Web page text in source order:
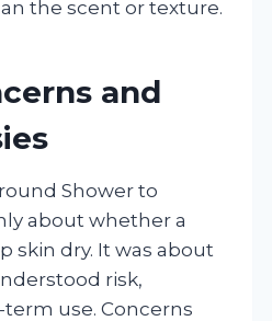
the scent or texture.
and
Shower to
about whether a
skin dry. It was about
risk,
use. Concerns